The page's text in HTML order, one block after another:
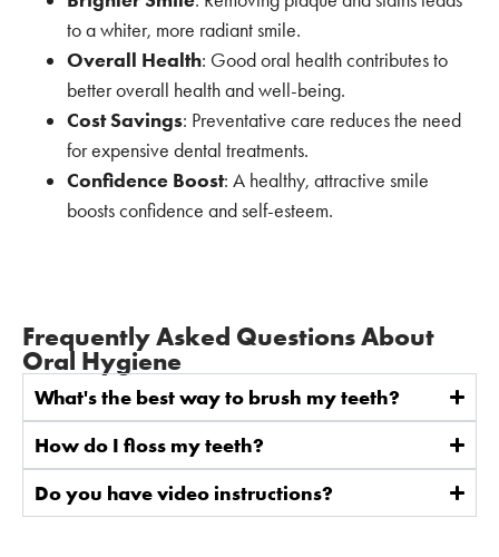
to a whiter, more radiant smile.
Overall Health: Good oral health contributes to
better overall health and well-being.
Cost Savings: Preventative care reduces the need
for expensive dental treatments.
Confidence Boost: A healthy, attractive smile
boosts confidence and self-esteem.
Frequently Asked Questions About
Oral Hygiene
What's the best way to brush my teeth?
How do I floss my teeth?
Do you have video instructions?